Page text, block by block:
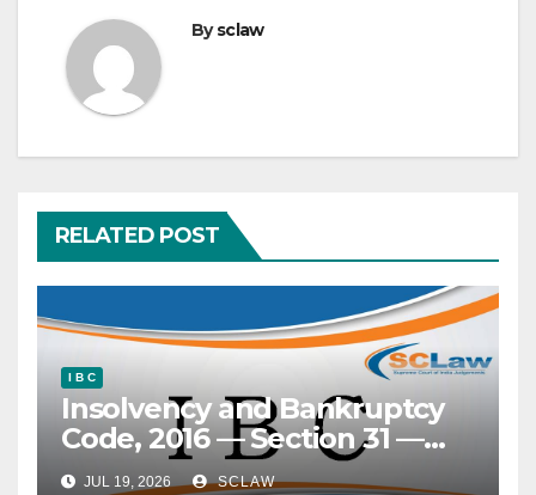
Bysclaw
RELATED POST
I B C
Insolvency and Bankruptcy
Code, 2016 — Section 31 —
‘Clean slate’ doctrine —
JUL 19, 2026 SCLAW